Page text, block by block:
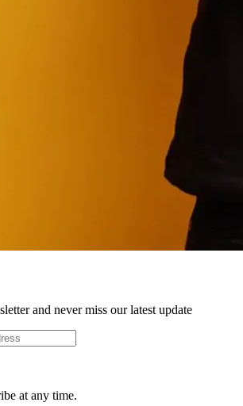
and never miss our latest update
at any time.